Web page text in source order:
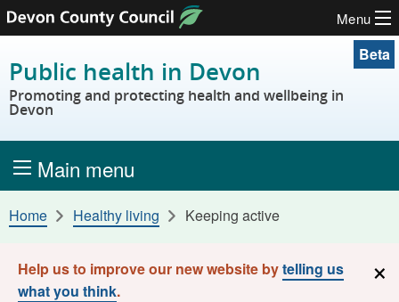
Skip to content
Menu
Public health in Devon
Promoting and protecting health and wellbeing in
Devon
Beta
Main menu
Home Healthy living Keeping active
Help us to improve our new website bytelling us
what you think.
×